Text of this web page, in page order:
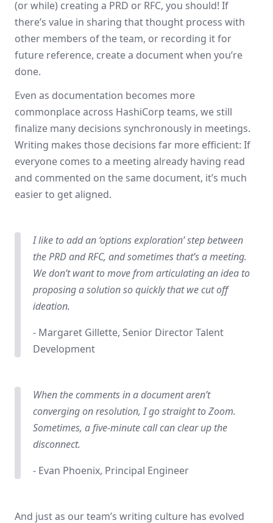
(or while) creating a PRD or RFC, you should! If
there’s value in sharing that thought process with
other members of the team, or recording it for
future reference, create a document when you’re
done.
Even as documentation becomes more
commonplace across HashiCorp teams, we still
finalize many decisions synchronously in meetings.
Writing makes those decisions far more efficient: If
everyone comes to a meeting already having read
and commented on the same document, it’s much
easier to get aligned.
I like to add an ‘options exploration’ step between
the PRD and RFC, and sometimes that’s a meeting.
We don’t want to move from articulating an idea to
proposing a solution so quickly that we cut off
ideation.
- Margaret Gillette, Senior Director Talent
Development
When the comments in a document aren’t
converging on resolution, I go straight to Zoom.
Sometimes, a five-minute call can clear up the
disconnect.
- Evan Phoenix, Principal Engineer
And just as our team’s writing culture has evolved